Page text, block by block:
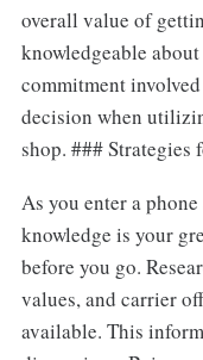
overall value of
knowledgeable
commitment
decision when
shop. ### Strategies
As you enter a
knowledge is your
before you go.
values, and carrier
available. This